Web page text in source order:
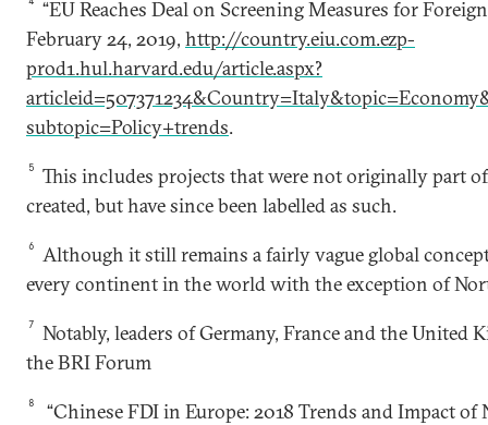
“EU Reaches Deal on Screening Measures for
February 24, 2019, http://country.eiu.com.ezp-
prod1.hul.harvard.edu/article.aspx?
subtopic=Policy+trends.
5
This includes projects that were not originally part
created, but have since been labelled as such.
6
Although it still remains a fairly vague global
every continent in the world with the exception of
7
Notably, leaders of Germany, France and the United
the BRI Forum
8
“Chinese FDI in Europe: 2018 Trends and Impact of